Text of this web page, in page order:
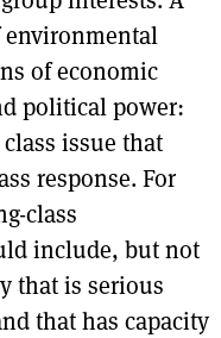
of economic
political power:
issue that
response. For
class
include, but not
that is serious
that has capacity